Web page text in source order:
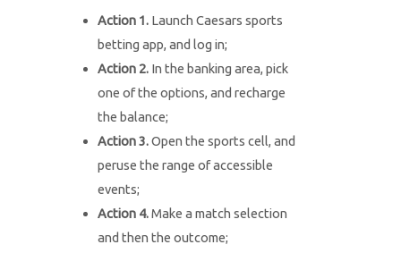
Action 1.Launch Caesars sports
betting app, and log in;
Action 2. In the banking area, pick
one of the options, and recharge
the balance;
Action 3.Open the sports cell, and
peruse the range of accessible
events;
Action 4.Make a match selection
and then the outcome;